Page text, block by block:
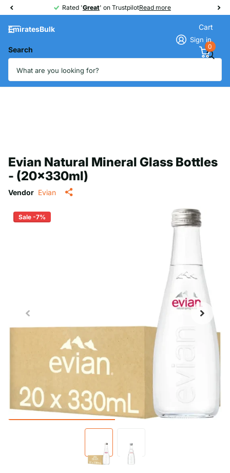
Rated 'Great' on TrustpilotRead more
Great
EmiratesBulk
Search
Sign in
Cart
0
Evian Natural Mineral Glass Bottles
- (20x330ml)
Vendor Evian
Sale -7%